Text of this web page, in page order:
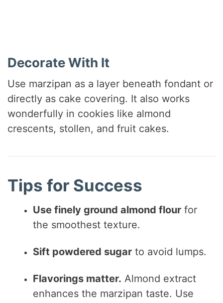
Decorate With It
Use marzipan as a layer beneath fondant or
directly as cake covering. It also works
wonderfully in cookies like almond
crescents, stollen, and fruit cakes.
Tips for Success
Use finely ground almond flour for
the smoothest texture.
Sift powdered sugar to avoid lumps.
Flavorings matter. Almond extract
enhances the marzipan taste. Use